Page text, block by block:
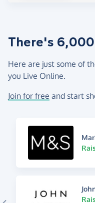
There's
Here are just some of
you Live Online.
Join for free and start